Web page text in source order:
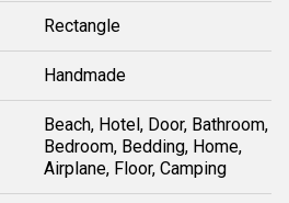
Rectangle
Handmade
Beach, Hotel, Door, Bathroom,
Bedroom, Bedding, Home,
Airplane, Floor, Camping